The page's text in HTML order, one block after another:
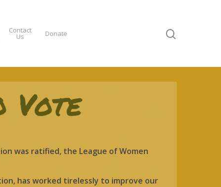
Contact
Us Donate
Vote
was ratified, the League of Women
has worked tirelessly to improve our